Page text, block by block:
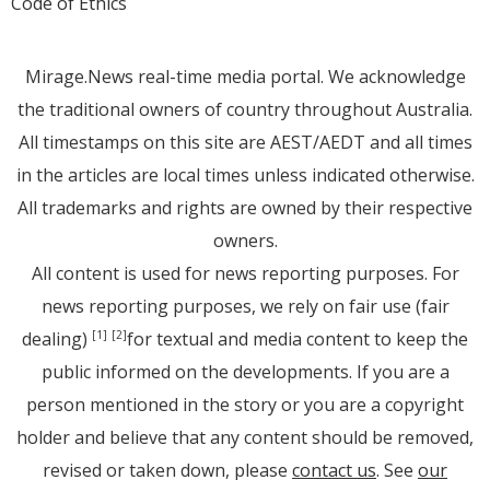
Mirage.News real-time media portal. We acknowledge
the traditional owners of country throughout Australia.
All timestamps on this site are AEST/AEDT and all times
in the articles are local times unless indicated otherwise.
All trademarks and rights are owned by their respective
owners.
All content is used for news reporting purposes. For
news reporting purposes, we rely on fair use (fair
dealing) [1] [2]for textual and media content to keep the
public informed on the developments. If you are a
person mentioned in the story or you are a copyright
holder and believe that any content should be removed,
revised or taken down, please contact us. See our